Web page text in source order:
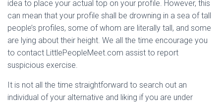
idea to place your actual top on your profile. However, this
can mean that your profile shall be drowning in a sea of tall
people’s profiles, some of whom are literally tall, and some
are lying about their height. We all the time encourage you
to contact LittlePeopleMeet.com assist to report
suspicious exercise.
It is not all the time straightforward to search out an
individual of your alternative and liking if you are under